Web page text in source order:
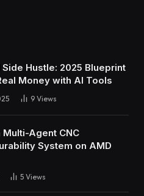
Side Hustle: 2025 Blueprint
Money with AI Tools
9 Views
Multi-Agent CNC
System on AMD
5 Views